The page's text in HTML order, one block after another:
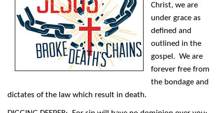
Christ, we are
under grace as
defined and
outlined in the
gospel. We are
forever free from
the bondage and
dictates of the law which result in death.